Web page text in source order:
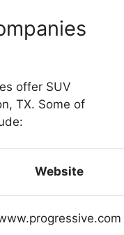
offer SUV
TX. Some of
Website